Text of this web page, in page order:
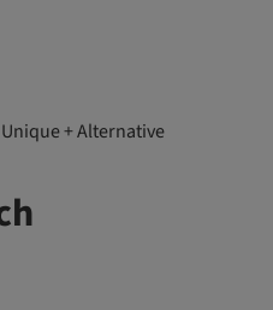
Unique + Alternative